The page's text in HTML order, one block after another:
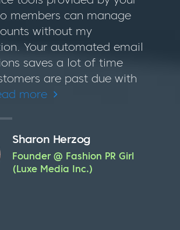
members can manage
without my
Your automated email
saves a lot of time
are past due with
more
Sharon Herzog
Founder @ Fashion PR Girl
(Luxe Media Inc.)